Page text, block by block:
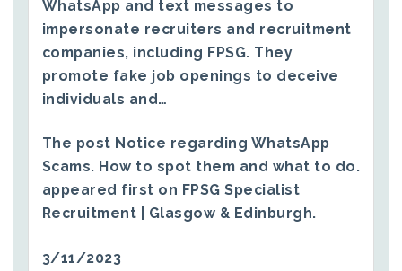
WhatsApp and text messages to
impersonate recruiters and recruitment
companies, including FPSG. They
promote fake job openings to deceive
individuals and…
The post Notice regarding WhatsApp
Scams. How to spot them and what to do.
appeared first on FPSG Specialist
Recruitment | Glasgow & Edinburgh.
3/11/2023